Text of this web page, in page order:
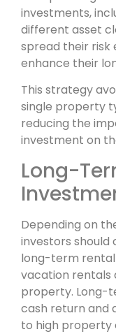
investments,
different asset
spread their risk
enhance their
This strategy
single property
reducing the
investment on
Long-
Depending on
investors should
long-term
vacation rentals
property. Long-
cash return and
to high property